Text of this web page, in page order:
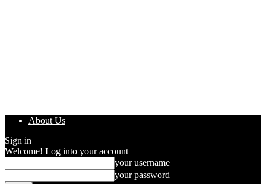
About Us
Sign in
Welcome! Log into your account
your username
your password